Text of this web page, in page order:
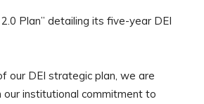
Plan” detailing its five-year DEI
our DEI strategic plan, we are
our institutional commitment to